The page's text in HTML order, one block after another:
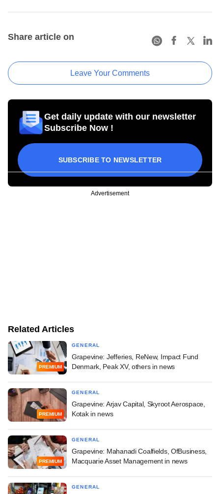
Share article on
Leave Your Comments
Get daily update with our newsletter
Subscribe Now !
SUBSCRIBE TO NEWSLETTER
Advertisement
Related Articles
PREMIUM
GENERAL
Grapevine: Jefferies, ReNew, Impact Fund
Denmark, Peak XV, others in news
PREMIUM
GENERAL
Grapevine: Arjav Capital, Skyroot Aerospace,
Kotak in news
PREMIUM
GENERAL
Grapevine: Mahanadi Coalfields, OfBusiness,
Macquarie Asset Management in news
GENERAL